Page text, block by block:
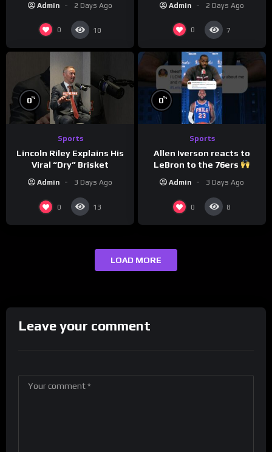
Admin 2 Days Ago
0 10
Admin 2 Days Ago
0 7
0%
Sports
Lincoln Riley Explains His
Viral “Dry” Brisket
Admin 3 Days Ago
0 13
0%
Sports
Allen Iverson reacts to
LeBron to the 76ers
Admin 3 Days Ago
0 8
LOAD MORE
Leave your comment